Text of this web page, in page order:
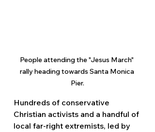
People attending the "Jesus March"
rally heading towards Santa Monica
Pier.
Hundreds of conservative
Christian activists and a handful of
local far-right extremists, led by